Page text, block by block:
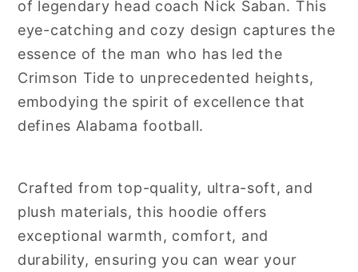
of legendary head coach Nick Saban. This
eye-catching and cozy design captures the
essence of the man who has led the
Crimson Tide to unprecedented heights,
embodying the spirit of excellence that
defines Alabama football.
Crafted from top-quality, ultra-soft, and
plush materials, this hoodie offers
exceptional warmth, comfort, and
durability, ensuring you can wear your